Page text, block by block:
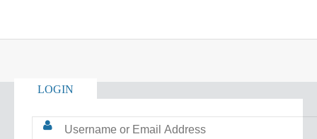
LOGIN